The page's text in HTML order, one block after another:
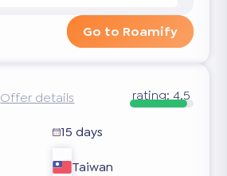
Go to Roamify
Offer details rating: 4.5
15 days
Taiwan